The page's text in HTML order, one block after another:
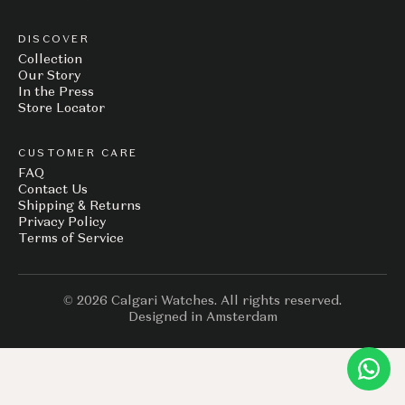
DISCOVER
Collection
Our Story
In the Press
Store Locator
CUSTOMER CARE
FAQ
Contact Us
Shipping & Returns
Privacy Policy
Terms of Service
© 2026 Calgari Watches. All rights reserved.
Designed in Amsterdam